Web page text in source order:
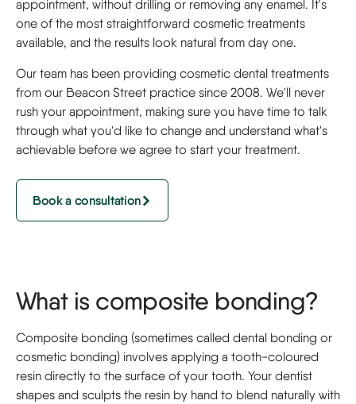
appointment, without drilling or removing any enamel. It's
one of the most straightforward cosmetic treatments
available, and the results look natural from day one.
Our team has been providing cosmetic dental treatments
from our Beacon Street practice since 2008. We'll never
rush your appointment, making sure you have time to talk
through what you'd like to change and understand what's
achievable before we agree to start your treatment.
Book a consultation
What is composite bonding?
Composite bonding (sometimes called dental bonding or
cosmetic bonding) involves applying a tooth-coloured
resin directly to the surface of your tooth. Your dentist
shapes and sculpts the resin by hand to blend naturally with